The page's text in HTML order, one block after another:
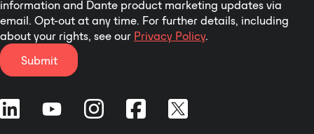
information and Dante product marketing updates via
email. Opt-out at any time. For further details, including
about your rights, see our Privacy Policy.
Submit